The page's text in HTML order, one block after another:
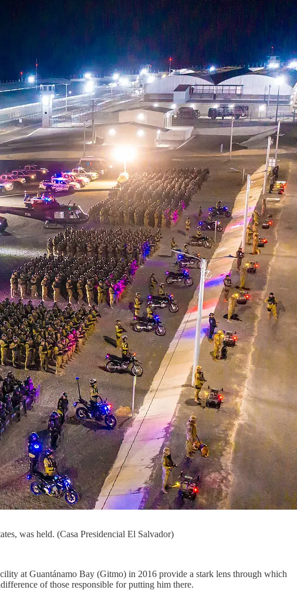
was held. (Casa Presidencial El Salvador)
at Guantánamo Bay (Gitmo) in 2016 provide a stark lens through which
of those responsible for putting him there.